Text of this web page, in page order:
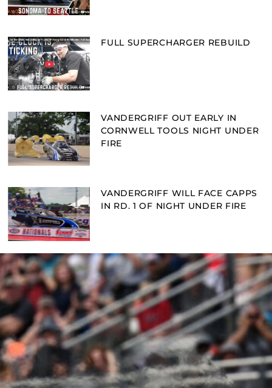
FULL SUPERCHARGER REBUILD
VANDERGRIFF OUT EARLY IN
CORNWELL TOOLS NIGHT UNDER
FIRE
VANDERGRIFF WILL FACE CAPPS
IN RD. 1 OF NIGHT UNDER FIRE